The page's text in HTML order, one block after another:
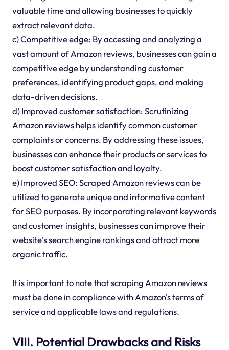
valuable time and allowing businesses to quickly
extract relevant data.
c) Competitive edge: By accessing and analyzing a
vast amount of Amazon reviews, businesses can gain a
competitive edge by understanding customer
preferences, identifying product gaps, and making
data-driven decisions.
d) Improved customer satisfaction: Scrutinizing
Amazon reviews helps identify common customer
complaints or concerns. By addressing these issues,
businesses can enhance their products or services to
boost customer satisfaction and loyalty.
e) Improved SEO: Scraped Amazon reviews can be
utilized to generate unique and informative content
for SEO purposes. By incorporating relevant keywords
and customer insights, businesses can improve their
website's search engine rankings and attract more
organic traffic.
It is important to note that scraping Amazon reviews
must be done in compliance with Amazon's terms of
service and applicable laws and regulations.
VIII. Potential Drawbacks and Risks